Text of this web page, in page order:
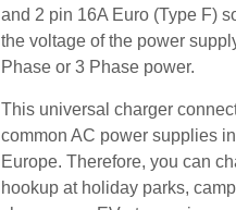
and 2 pin 16A Euro (Type F)
the voltage of the power
Phase or 3 Phase power.
This universal charger
common AC power supplies
Europe. Therefore, you can
hookup at holiday parks,